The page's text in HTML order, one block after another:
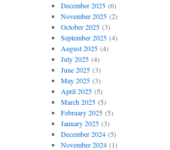
December 2025(6)
November 2025(2)
October 2025(3)
September 2025(4)
August 2025(4)
July 2025(4)
June 2025(3)
May 2025(3)
April 2025(5)
March 2025(5)
February 2025(5)
January 2025(3)
December 2024(5)
November 2024(1)